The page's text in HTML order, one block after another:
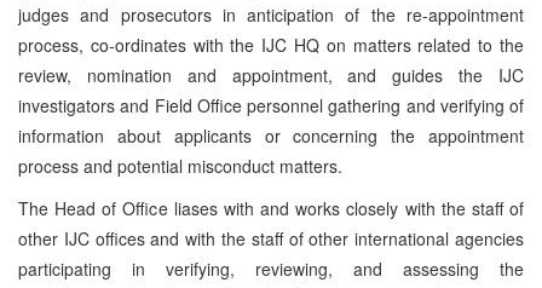
judges and prosecutors in anticipation of the re-appointment
process, co‑ordinates with the IJC HQ on matters related to the
review, nomination and appointment, and guides the IJC
investigators and Field Office personnel gathering and verifying of
information about applicants or concerning the appointment
process and potential misconduct matters.
The Head of Office liases with and works closely with the staff of
other IJC offices and with the staff of other international agencies
participating in verifying, reviewing, and assessing the